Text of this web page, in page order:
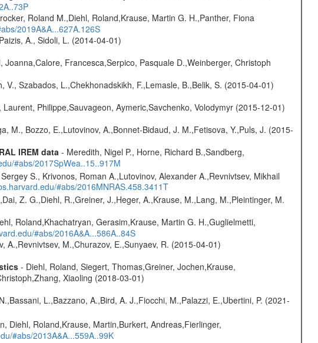
Roland M.,Diehl, Roland,Krause, Martin G. H.,Panther, Fiona
2019A&A...627A.126S
A., Sidoli, L. (2014-04-01)
Francesca,Serpico, Pasquale D.,Weinberger, Christoph
V., Szabados, L.,Chekhonadskikh, F.,Lemasle, B.,Belik, S. (2015-04-01)
Philippe,Sauvageon, Aymeric,Savchenko, Volodymyr (2015-12-01)
M., Bozzo, E.,Lutovinov, A.,Bonnet-Bidaud, J. M.,Fetisova, Y.,Puls, J. (2015-
IREM data - Meredith, Nigel P., Horne, Richard B.,Sandberg,
#abs/2017SpWea..15..917M
S., Krivonos, Roman A.,Lutovinov, Alexander A.,Revnivtsev, Mikhail
#abs/2016MNRAS.458.3411T
Z. G.,Diehl, R.,Greiner, J.,Heger, A.,Krause, M.,Lang, M.,Pleintinger, M.
Roland,Khachatryan, Gerasim,Krause, Martin G. H.,Guglielmetti,
#abs/2016A&A...586A..84S
A.,Revnivtsev, M.,Churazov, E.,Sunyaev, R. (2015-04-01)
- Diehl, Roland, Siegert, Thomas,Greiner, Jochen,Krause,
Xiaoling (2018-03-01)
L.,Bazzano, A.,Bird, A. J.,Fiocchi, M.,Palazzi, E.,Ubertini, P. (2021-
Diehl, Roland,Krause, Martin,Burkert, Andreas,Fierlinger,
#abs/2013A&A...559A..99K